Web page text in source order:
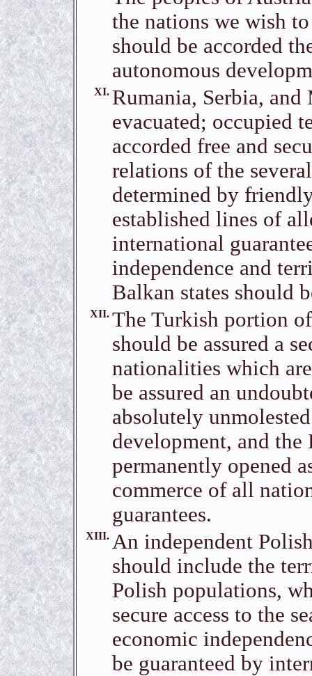
the nations we wish to
should be accorded
autonomous
XI. Rumania, Serbia,
evacuated; occupied
accorded free and
relations of the
determined by
established lines of
international
independence and
Balkan states should
XII. The Turkish portion
should be assured a
nationalities which
be assured an
absolutely
development, and the
permanently opened
commerce of all
guarantees.
XIII. An independent
should include the
Polish populations,
secure access to the
economic
be guaranteed by